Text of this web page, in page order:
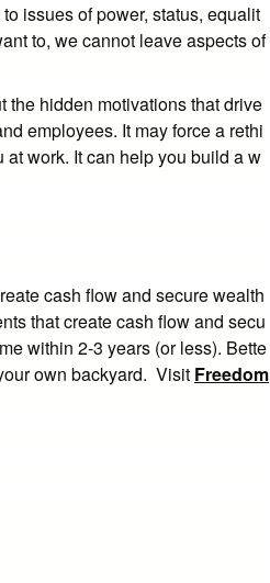
issues of power, status, equalit
to, we cannot leave aspects of
hidden motivations that drive
employees. It may force a rethi
work. It can help you build a w
cash flow and secure wealth
that create cash flow and secu
within 2-3 years (or less). Bette
own backyard. Visit Freedom